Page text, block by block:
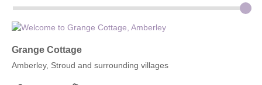
Grange Cottage
Amberley, Stroud and surrounding villages